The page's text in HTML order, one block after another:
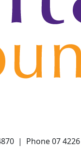
| Phone 07